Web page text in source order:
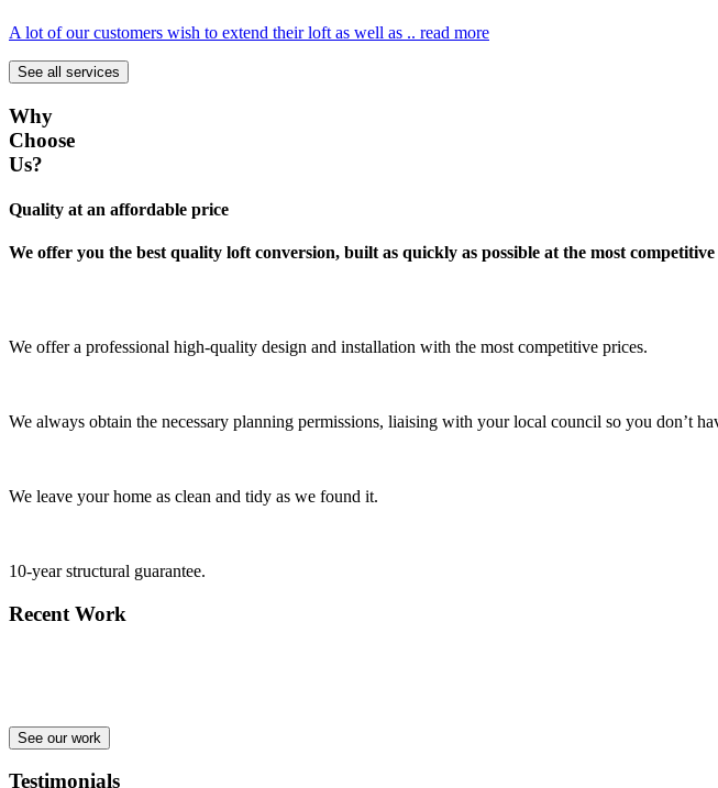
A lot of our customers wish to extend their loft as well as .. read more
See all services
Why
Choose
Us?
Quality at an affordable price
We offer you the best quality loft conversion, built as quickly as possible at the most
We offer a professional high-quality design and installation with the most competitive prices.
We always obtain the necessary planning permissions, liaising with your local council so you don’t
We leave your home as clean and tidy as we found it.
10-year structural guarantee.
Recent Work
See our work
Testimonials